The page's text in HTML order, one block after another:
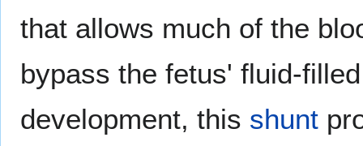
that allows much of the
bypass the fetus' fluid-
development, this shunt